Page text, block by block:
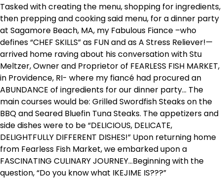
Tasked with creating the menu, shopping for ingredients,
then prepping and cooking said menu, for a dinner party
at Sagamore Beach, MA, my Fabulous Fiance –who
defines “CHEF SKILLS” as FUN and as A Stress Reliever!—
arrived home raving about his conversation with Stu
Meltzer, Owner and Proprietor of FEARLESS FISH MARKET,
in Providence, RI- where my fiancé had procured an
ABUNDANCE of ingredients for our dinner party… The
main courses would be: Grilled Swordfish Steaks on the
BBQ and Seared Bluefin Tuna Steaks. The appetizers and
side dishes were to be “DELICIOUS, DELICATE,
DELIGHTFULLY DIFFERENT DISHES!” Upon returning home
from Fearless Fish Market, we embarked upon a
FASCINATING CULINARY JOURNEY…Beginning with the
question, “Do you know what IKEJIME IS???”